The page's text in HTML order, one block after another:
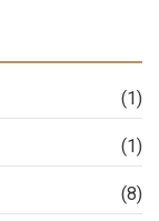
(1)
(1)
(8)